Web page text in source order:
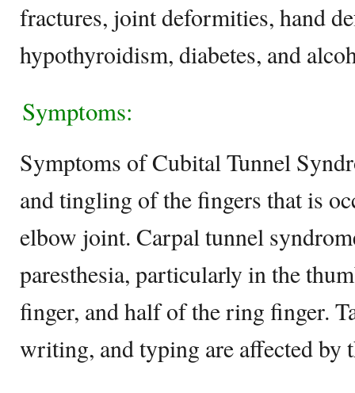
fractures, joint deformities, hand
hypothyroidism, diabetes, and
Symptoms:
Symptoms of Cubital Tunnel
and tingling of the fingers that is
elbow joint. Carpal tunnel
paresthesia, particularly in the
finger, and half of the ring finger.
writing, and typing are affected